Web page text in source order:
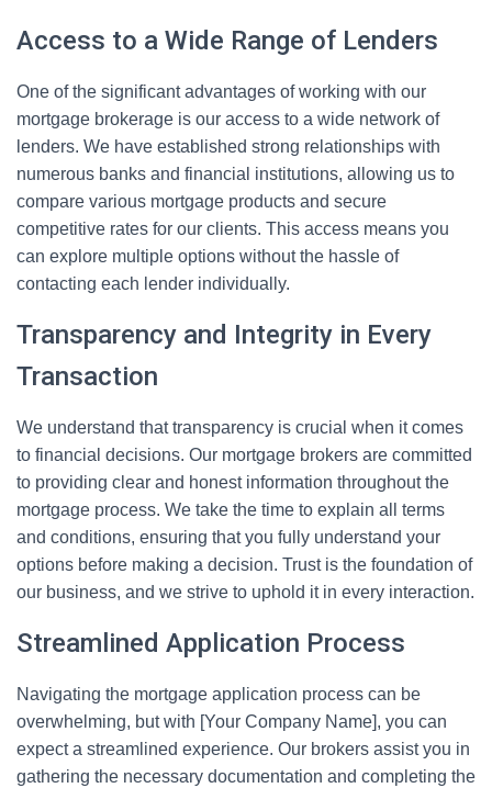
Access to a Wide Range of Lenders
One of the significant advantages of working with our
mortgage brokerage is our access to a wide network of
lenders. We have established strong relationships with
numerous banks and financial institutions, allowing us to
compare various mortgage products and secure
competitive rates for our clients. This access means you
can explore multiple options without the hassle of
contacting each lender individually.
Transparency and Integrity in Every
Transaction
We understand that transparency is crucial when it comes
to financial decisions. Our mortgage brokers are committed
to providing clear and honest information throughout the
mortgage process. We take the time to explain all terms
and conditions, ensuring that you fully understand your
options before making a decision. Trust is the foundation of
our business, and we strive to uphold it in every interaction.
Streamlined Application Process
Navigating the mortgage application process can be
overwhelming, but with [Your Company Name], you can
expect a streamlined experience. Our brokers assist you in
gathering the necessary documentation and completing the